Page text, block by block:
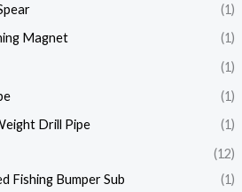
(1)
Magnet
(1)
(1)
(1)
Drill Pipe
(1)
(12)
Fishing Bumper Sub
(1)